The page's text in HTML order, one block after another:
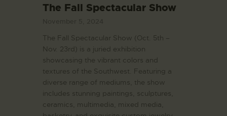
The Fall Spectacular Show
The Fall Spectacular Show (Oct. 5th –
Nov. 23rd) is a juried exhibition
showcasing the vibrant colors and
textures of the Southwest. Featuring a
diverse range of mediums, the show
includes stunning paintings, sculptures,
ceramics, multimedia, mixed media,